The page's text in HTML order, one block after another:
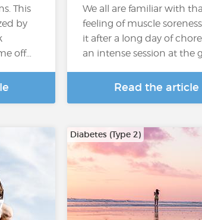
This
by
off…
We all are familiar with
feeling of muscle
it after a long day of
an intense session at the
Read the article
Diabetes (Type 2)